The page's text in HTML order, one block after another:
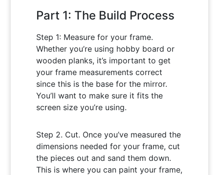
Part 1: The Build Process
Step 1: Measure for your frame.
Whether you’re using hobby board or
wooden planks, it’s important to get
your frame measurements correct
since this is the base for the mirror.
You’ll want to make sure it fits the
screen size you’re using.
Step 2. Cut. Once you’ve measured the
dimensions needed for your frame, cut
the pieces out and sand them down.
This is where you can paint your frame,